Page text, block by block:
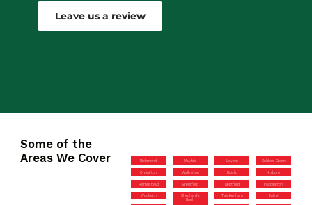
Leave us a review
Some of the
Areas We Cover
Richmond Mayfair Leyton Golders Green
Orpington Wallington Ruislip Holborn
Hampstead Brentford Deptford Paddington
Woolwich
Shepherd’s
Bush
Twickenham Ealing